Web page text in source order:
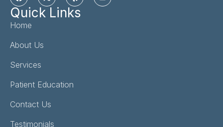
Quick Links
Home
About Us
Services
Patient Education
Contact Us
Testimonials